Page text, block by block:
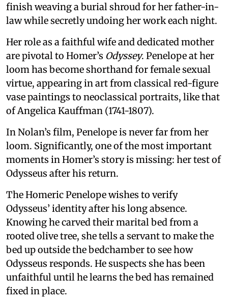
finish weaving a burial shroud for her father-in-
law while secretly undoing her work each night.
Her role as a faithful wife and dedicated mother
are pivotal to Homer’s Odyssey. Penelope at her
loom has become shorthand for female sexual
virtue, appearing in art from classical red-figure
vase paintings to neoclassical portraits, like that
of Angelica Kauffman (1741-1807).
In Nolan’s film, Penelope is never far from her
loom. Significantly, one of the most important
moments in Homer’s story is missing: her test of
Odysseus after his return.
The Homeric Penelope wishes to verify
Odysseus’ identity after his long absence.
Knowing he carved their marital bed from a
rooted olive tree, she tells a servant to make the
bed up outside the bedchamber to see how
Odysseus responds. He suspects she has been
unfaithful until he learns the bed has remained
fixed in place.